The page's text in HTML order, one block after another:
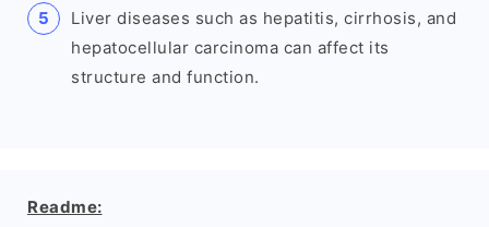
Liver diseases such as hepatitis, cirrhosis, and
hepatocellular carcinoma can affect its
structure and function.
Readme: